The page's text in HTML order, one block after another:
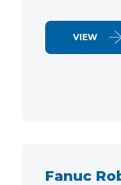
VIEW
Fanuc